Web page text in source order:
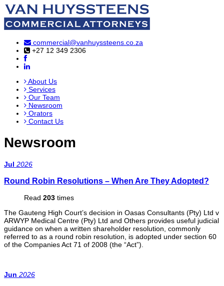
commercial@vanhuyssteens.co.za
+27 12 349 2306
About Us
Services
Our Team
Newsroom
Orators
Contact Us
Newsroom
Jul 2026
Round Robin Resolutions – When Are They Adopted?
Read 203 times
The Gauteng High Court’s decision in Oasas Consultants (Pty) Ltd v
ARWYP Medical Centre (Pty) Ltd and Others provides useful judicial
guidance on when a written shareholder resolution, commonly
referred to as a round robin resolution, is adopted under section 60
of the Companies Act 71 of 2008 (the “Act”).
Jun 2026